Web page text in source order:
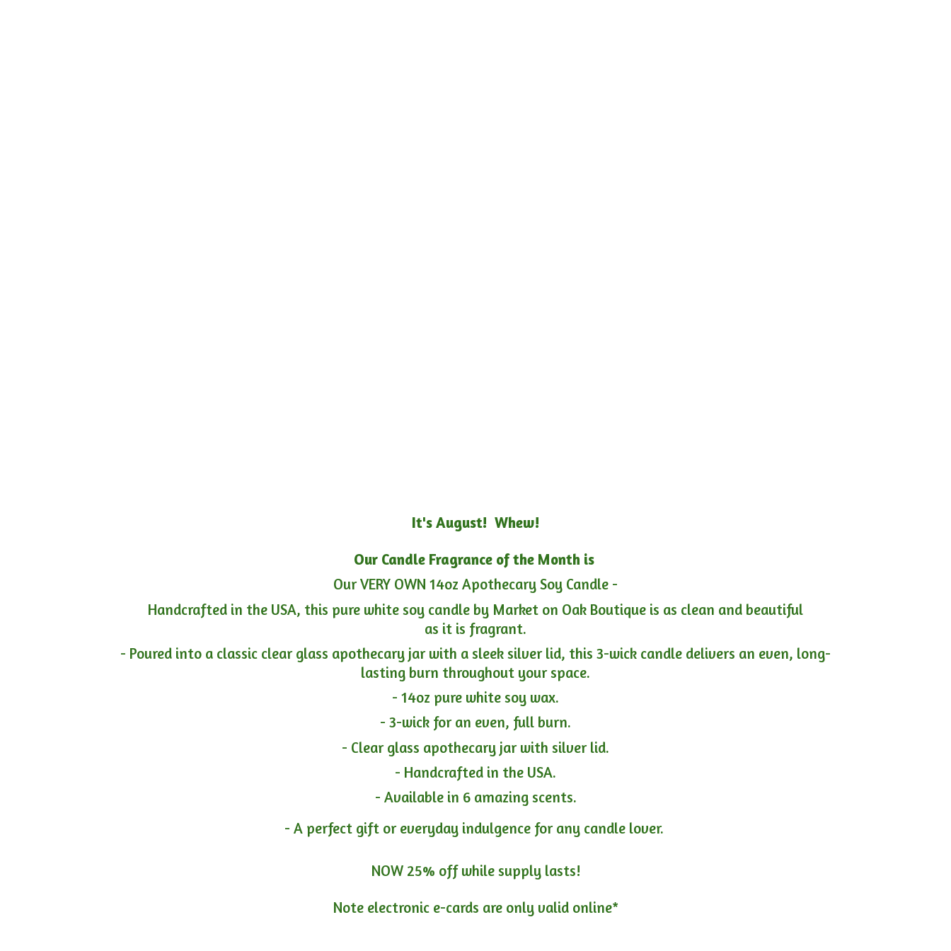
It's August! Whew!
Our Candle Fragrance of the Month is
Our VERY OWN 14oz Apothecary Soy Candle -
Handcrafted in the USA, this pure white soy candle by Market on Oak Boutique is as clean and beautiful
as it is fragrant.
- Poured into a classic clear glass apothecary jar with a sleek silver lid, this 3-wick candle delivers an even, long-
lasting burn throughout your space.
- 14oz pure white soy wax.
- 3-wick for an even, full burn.
- Clear glass apothecary jar with silver lid.
- Handcrafted in the USA.
- Available in 6 amazing scents.
- A perfect gift or everyday indulgence for any candle lover.
NOW 25% off while supply lasts!
Note electronic e-cards are only valid online*